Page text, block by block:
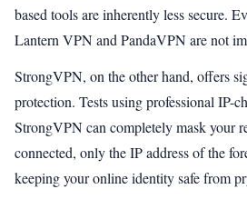
based tools are inherently less secure.
Lantern VPN and PandaVPN are not
StrongVPN, on the other hand, offers
protection. Tests using professional IP-
StrongVPN can completely mask your
connected, only the IP address of the
keeping your online identity safe from